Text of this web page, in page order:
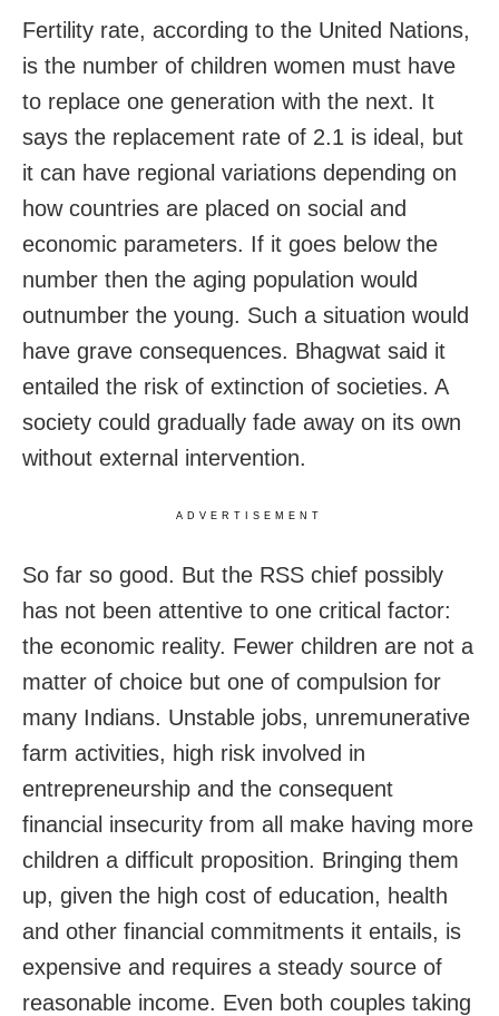
Fertility rate, according to the United Nations,
is the number of children women must have
to replace one generation with the next. It
says the replacement rate of 2.1 is ideal, but
it can have regional variations depending on
how countries are placed on social and
economic parameters. If it goes below the
number then the aging population would
outnumber the young. Such a situation would
have grave consequences. Bhagwat said it
entailed the risk of extinction of societies. A
society could gradually fade away on its own
without external intervention.
ADVERTISEMENT
So far so good. But the RSS chief possibly
has not been attentive to one critical factor:
the economic reality. Fewer children are not a
matter of choice but one of compulsion for
many Indians. Unstable jobs, unremunerative
farm activities, high risk involved in
entrepreneurship and the consequent
financial insecurity from all make having more
children a difficult proposition. Bringing them
up, given the high cost of education, health
and other financial commitments it entails, is
expensive and requires a steady source of
reasonable income. Even both couples taking